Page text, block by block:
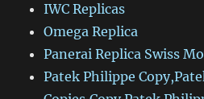
IWC Replicas
Omega Replica
Panerai Replica Swiss
Patek Philippe